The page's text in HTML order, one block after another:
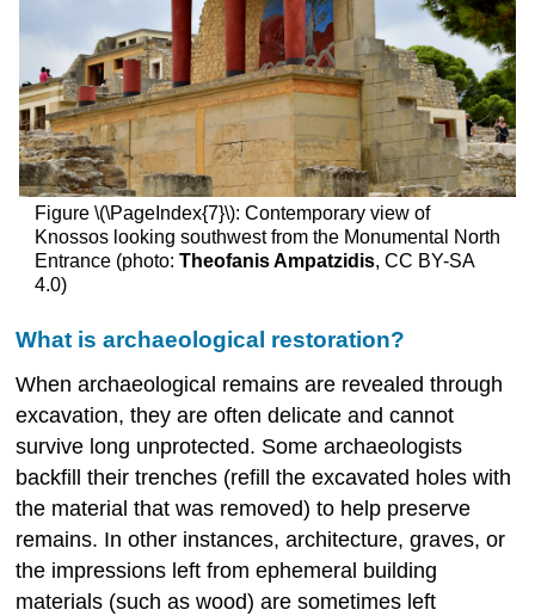
Figure \(\PageIndex{7}\): Contemporary view of
Knossos looking southwest from the Monumental North
Entrance (photo: Theofanis Ampatzidis, CC BY-SA
4.0)
What is archaeological restoration?
When archaeological remains are revealed through
excavation, they are often delicate and cannot
survive long unprotected. Some archaeologists
backfill their trenches (refill the excavated holes with
the material that was removed) to help preserve
remains. In other instances, architecture, graves, or
the impressions left from ephemeral building
materials (such as wood) are sometimes left